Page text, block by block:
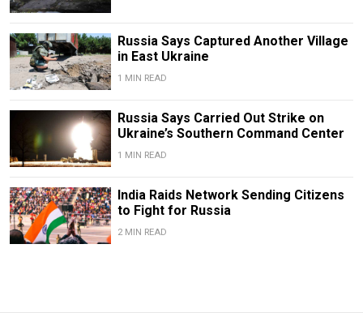
Russia Says Captured Another Village
in East Ukraine
1 MIN READ
Russia Says Carried Out Strike on
Ukraine’s Southern Command Center
1 MIN READ
India Raids Network Sending Citizens
to Fight for Russia
2 MIN READ